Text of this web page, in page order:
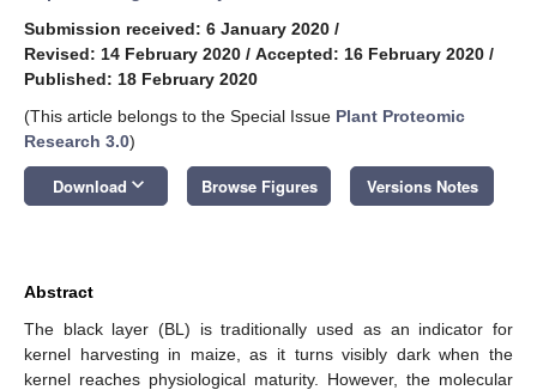
Submission received: 6 January 2020 /
Revised: 14 February 2020 / Accepted: 16 February 2020 /
Published: 18 February 2020
(This article belongs to the Special Issue Plant Proteomic
Research 3.0)
Download keyboard_arrow_down Browse Figures Versions Notes
Abstract
The black layer (BL) is traditionally used as an indicator for
kernel harvesting in maize, as it turns visibly dark when the
kernel reaches physiological maturity. However, the molecular